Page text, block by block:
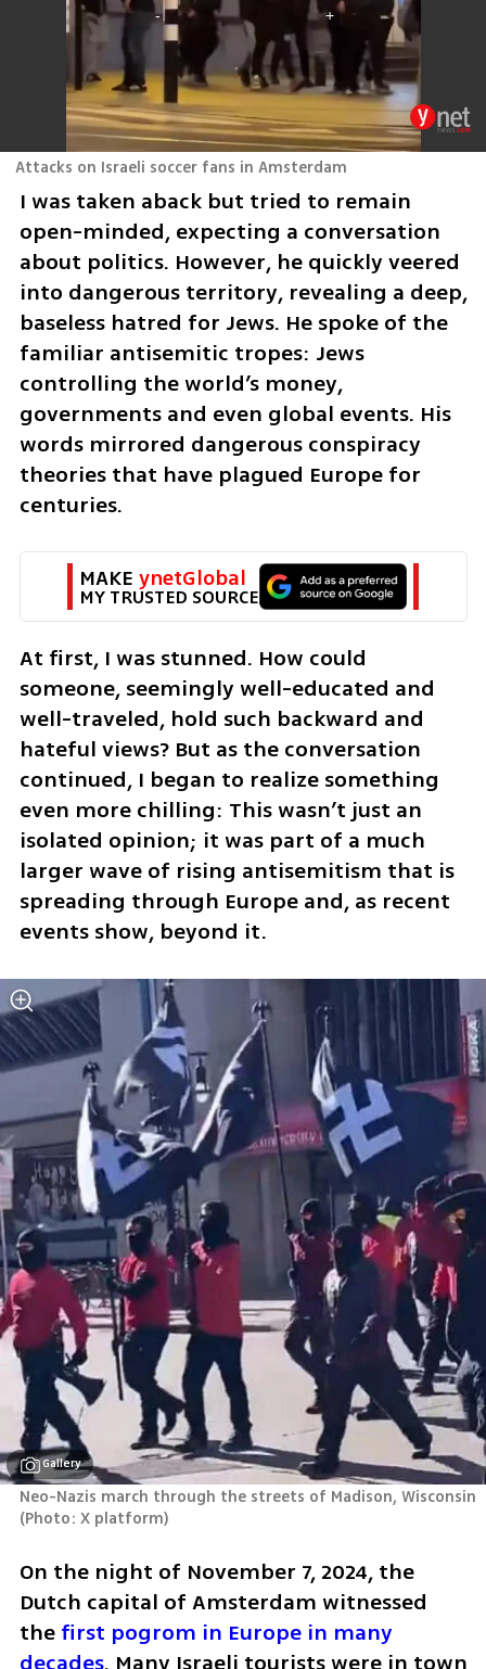
Attacks on Israeli soccer fans in Amsterdam
I was taken aback but tried to remain
open-minded, expecting a conversation
about politics. However, he quickly veered
into dangerous territory, revealing a deep,
baseless hatred for Jews. He spoke of the
familiar antisemitic tropes: Jews
controlling the world’s money,
governments and even global events. His
words mirrored dangerous conspiracy
theories that have plagued Europe for
centuries.
MAKE ynetGlobal
MY TRUSTED SOURCE
At first, I was stunned. How could
someone, seemingly well-educated and
well-traveled, hold such backward and
hateful views? But as the conversation
continued, I began to realize something
even more chilling: This wasn’t just an
isolated opinion; it was part of a much
larger wave of rising antisemitism that is
spreading through Europe and, as recent
events show, beyond it.
Gallery
(Photo: X platform)
On the night of November 7, 2024, the
Dutch capital of Amsterdam witnessed
the first pogrom in Europe in many